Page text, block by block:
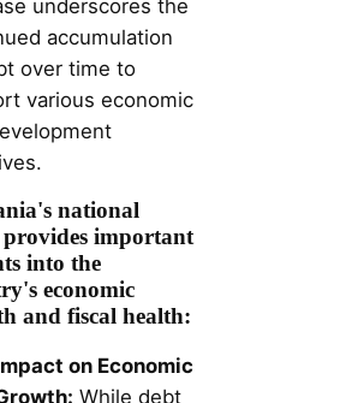
underscores the
accumulation
over time to
various economic
national
provides important
into the
economic
and fiscal health:
on Economic
While debt